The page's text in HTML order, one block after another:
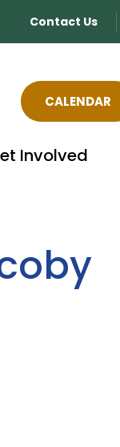
Contact Us
CALENDAR
Involved